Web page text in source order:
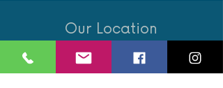
Our Location
21 Union Street
Hamilton,